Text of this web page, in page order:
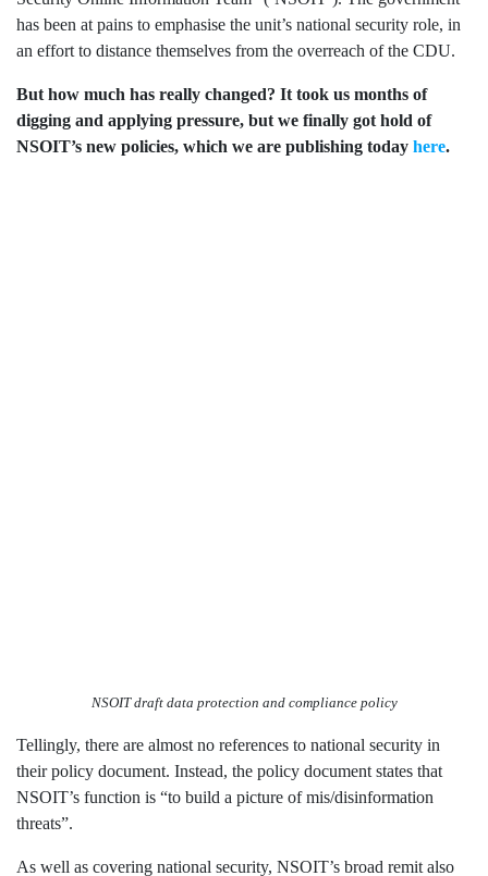
registered
in
England
Wales.
Registered
office
Chinaworks,
has been at pains to emphasise the unit’s national security role, in
an effort to distance themselves from the overreach of the CDU.
But how much has really changed? It took us months of
digging and applying pressure, but we finally got hold of
NSOIT’s new policies, which we are publishing today here.
NSOIT draft data protection and compliance policy
Tellingly, there are almost no references to national security in
their policy document. Instead, the policy document states that
NSOIT’s function is “to build a picture of mis/disinformation
threats”.
As well as covering national security, NSOIT’s broad remit also